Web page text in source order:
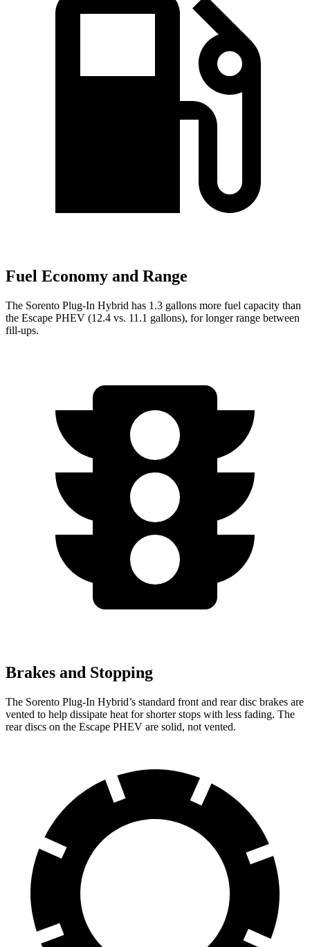
Fuel Economy and Range
The Sorento Plug-In Hybrid has 1.3 gallons more fuel capacity than
the Escape PHEV (12.4 vs. 11.1 gallons), for longer range between
fill-ups.
Brakes and Stopping
The Sorento Plug-In Hybrid’s standard front and rear disc brakes are
vented to help dissipate heat for shorter stops with less fading. The
rear discs on the Escape PHEV are solid, not vented.